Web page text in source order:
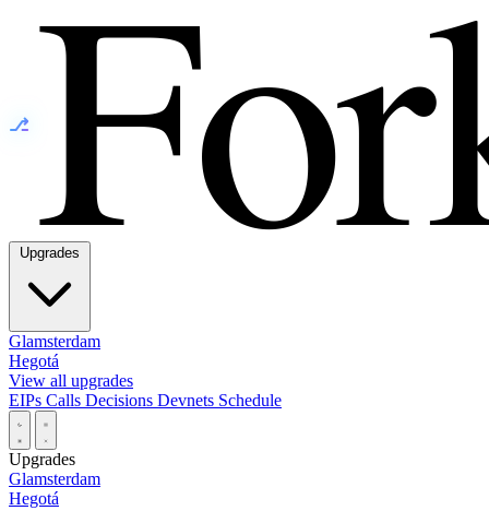
⎇
Glamsterdam
Hegotá
View all upgrades
EIPs Calls Decisions Devnets Schedule
Upgrades
Glamsterdam
Hegotá